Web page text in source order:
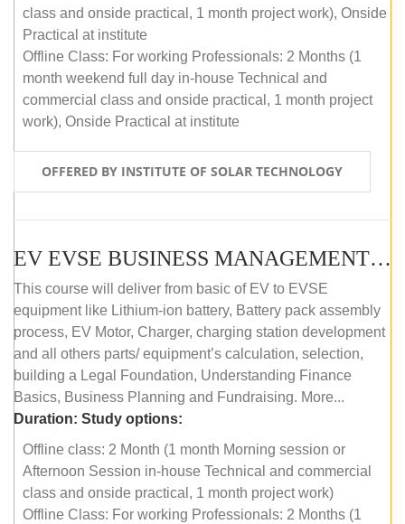
class and onside practical, 1 month project work), Onside
Practical at institute
Offline Class: For working Professionals: 2 Months (1
month weekend full day in-house Technical and
commercial class and onside practical, 1 month project
work), Onside Practical at institute
OFFERED BY INSTITUTE OF SOLAR TECHNOLOGY
EV EVSE BUSINESS MANAGEMENT (OFFLINE)
This course will deliver from basic of EV to EVSE
equipment like Lithium-ion battery, Battery pack assembly
process, EV Motor, Charger, charging station development
and all others parts/ equipment’s calculation, selection,
building a Legal Foundation, Understanding Finance
Basics, Business Planning and Fundraising. More...
Duration: Study options:
Offline class: 2 Month (1 month Morning session or
Afternoon Session in-house Technical and commercial
class and onside practical, 1 month project work)
Offline Class: For working Professionals: 2 Months (1